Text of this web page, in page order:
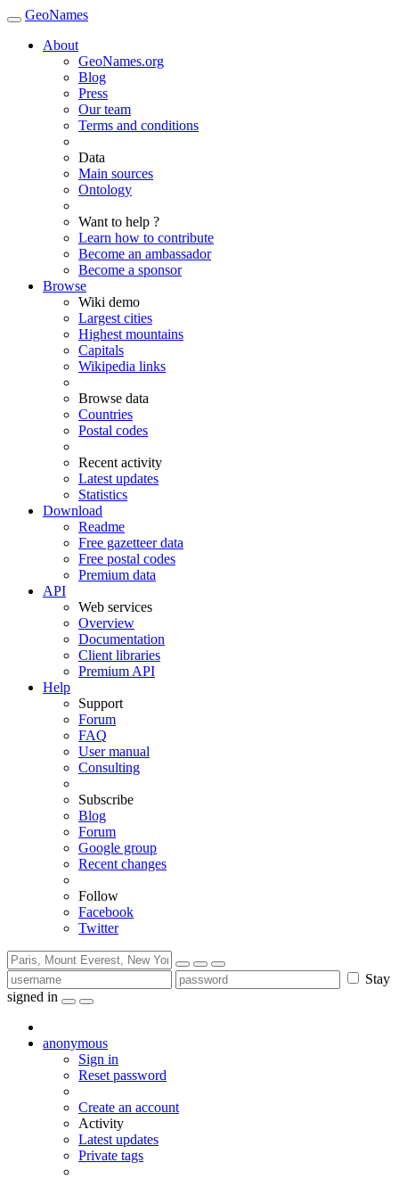
GeoNames
About
GeoNames.org
Blog
Press
Our team
Terms and conditions
Data
Main sources
Ontology
Want to help ?
Learn how to contribute
Become an ambassador
Become a sponsor
Browse
Wiki demo
Largest cities
Highest mountains
Capitals
Wikipedia links
Browse data
Countries
Postal codes
Recent activity
Latest updates
Statistics
Download
Readme
Free gazetteer data
Free postal codes
Premium data
API
Web services
Overview
Documentation
Client libraries
Premium API
Help
Support
Forum
FAQ
User manual
Consulting
Subscribe
Blog
Forum
Google group
Recent changes
Follow
Facebook
Twitter
Stay
signed in
anonymous
Sign in
Reset password
Create an account
Activity
Latest updates
Private tags